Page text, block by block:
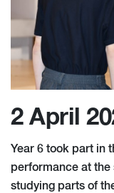
2 April
Year 6 took part in
performance at the
studying parts of